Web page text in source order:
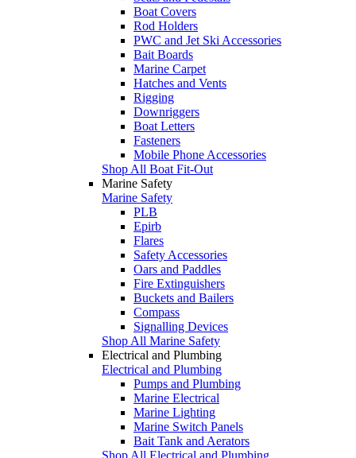
Boat Covers
Rod Holders
PWC and Jet Ski Accessories
Bait Boards
Marine Carpet
Hatches and Vents
Rigging
Downriggers
Boat Letters
Fasteners
Mobile Phone Accessories
Shop All Boat Fit-Out
Marine Safety
Marine Safety
PLB
Epirb
Flares
Safety Accessories
Oars and Paddles
Fire Extinguishers
Buckets and Bailers
Compass
Signalling Devices
Shop All Marine Safety
Electrical and Plumbing
Electrical and Plumbing
Pumps and Plumbing
Marine Electrical
Marine Lighting
Marine Switch Panels
Bait Tank and Aerators
Shop All Electrical and Plumbing